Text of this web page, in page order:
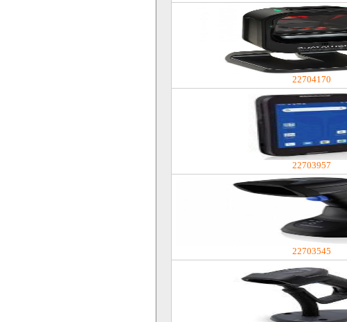
22704170
22703957
22703545